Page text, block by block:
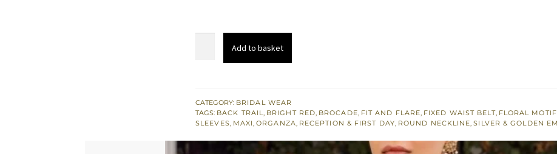
Train
Maxi
Add to basket
CATEGORY: BRIDAL WEAR
TAGS: BACK TRAIL, BRIGHT RED, BROCADE, FIT AND FLARE, FIXED WAIST BELT, FLORAL
SLEEVES, MAXI,ORGANZA, RECEPTION & FIRST DAY, ROUND NECKLINE,SILVER & GOLDEN